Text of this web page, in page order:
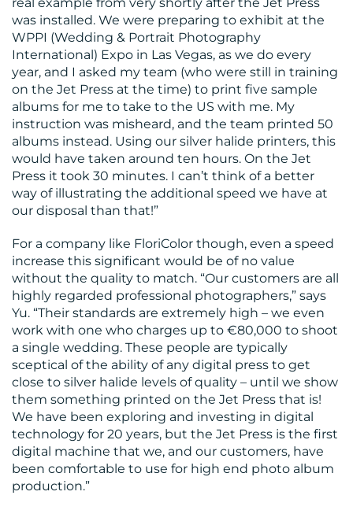
CONTACT
US
real example from very shortly after the Jet Press
was installed. We were preparing to exhibit at the
WPPI (Wedding & Portrait Photography
International) Expo in Las Vegas, as we do every
year, and I asked my team (who were still in training
on the Jet Press at the time) to print five sample
albums for me to take to the US with me. My
instruction was misheard, and the team printed 50
albums instead. Using our silver halide printers, this
would have taken around ten hours. On the Jet
Press it took 30 minutes. I can’t think of a better
way of illustrating the additional speed we have at
our disposal than that!”
For a company like FloriColor though, even a speed
increase this significant would be of no value
without the quality to match. “Our customers are all
highly regarded professional photographers,” says
Yu. “Their standards are extremely high – we even
work with one who charges up to €80,000 to shoot
a single wedding. These people are typically
sceptical of the ability of any digital press to get
close to silver halide levels of quality – until we show
them something printed on the Jet Press that is!
We have been exploring and investing in digital
technology for 20 years, but the Jet Press is the first
digital machine that we, and our customers, have
been comfortable to use for high end photo album
production.”